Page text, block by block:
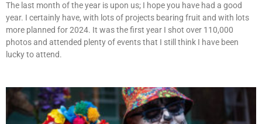
The last month of the year is upon us; I hope you have had a good
year. I certainly have, with lots of projects bearing fruit and with lots
more planned for 2024. It was the first year I shot over 110,000
photos and attended plenty of events that I still think I have been
lucky to attend.